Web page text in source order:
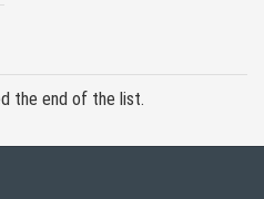
the end of the list.